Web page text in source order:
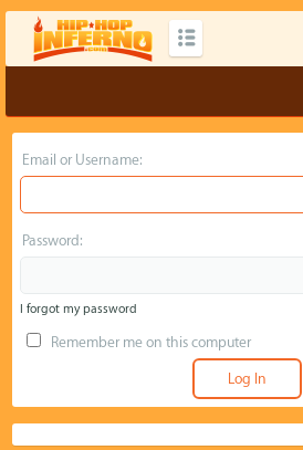
Email or Username:
Password:
I forgot my password
Remember me on this computer